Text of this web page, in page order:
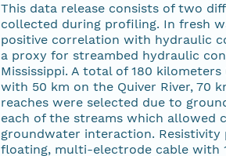
This data release consists of two
collected during profiling. In fresh
positive correlation with hydraulic
a proxy for streambed hydraulic
Mississippi. A total of 180
with 50 km on the Quiver River, 70
reaches were selected due to
each of the streams which allowed
groundwater interaction.
floating, multi-electrode cable with